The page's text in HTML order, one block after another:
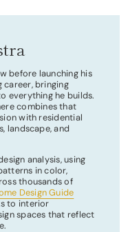
before launching his
career, bringing
everything he builds.
combines that
with residential
landscape, and
analysis, using
in color,
thousands of
Design Guide
to interior
spaces that reflect